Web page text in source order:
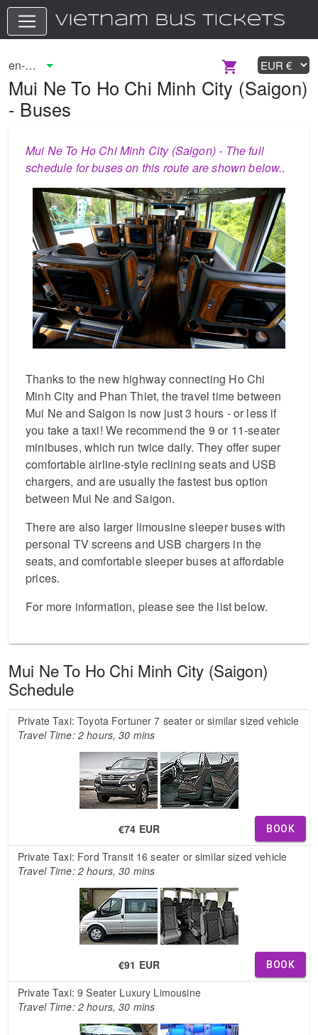
Mui Ne To Ho Chi Minh City (Saigon)
- Buses
Mui Ne To Ho Chi Minh City (Saigon) - The full
schedule for buses on this route are shown below..
Thanks to the new highway connecting Ho Chi
Minh City and Phan Thiet, the travel time between
Mui Ne and Saigon is now just 3 hours - or less if
you take a taxi! We recommend the 9 or 11-seater
minibuses, which run twice daily. They offer super
comfortable airline-style reclining seats and USB
chargers, and are usually the fastest bus option
between Mui Ne and Saigon.
There are also larger limousine sleeper buses with
personal TV screens and USB chargers in the
seats, and comfortable sleeper buses at affordable
prices.
For more information, please see the list below.
Mui Ne To Ho Chi Minh City (Saigon)
Schedule
Private Taxi: Toyota Fortuner 7 seater or similar sized vehicle
Travel Time: 2 hours, 30 mins
€74 EUR BOOK
Private Taxi: Ford Transit 16 seater or similar sized vehicle
Travel Time: 2 hours, 30 mins
€91 EUR BOOK
Private Taxi: 9 Seater Luxury Limousine
Travel Time: 2 hours, 30 mins